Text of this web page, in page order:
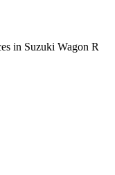
in Suzuki Wagon R